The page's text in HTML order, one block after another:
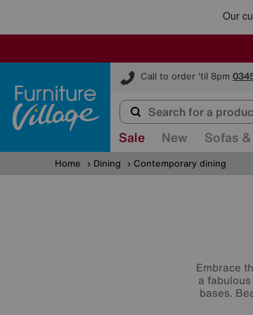
Call to order 'til 8pm
Furniture Village
Sale New Sofas
Home Dining Contemporary dining
Embrace
a
bases.